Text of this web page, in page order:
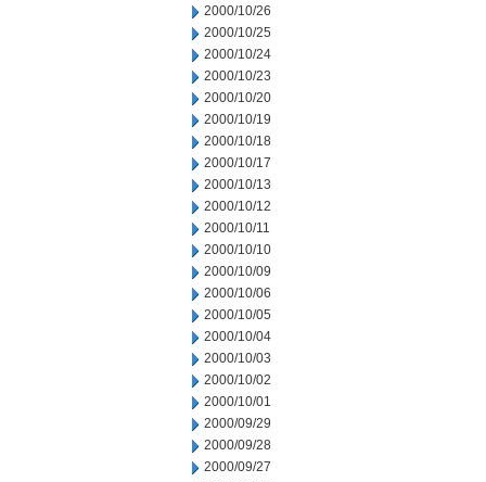
2000/10/26
2000/10/25
2000/10/24
2000/10/23
2000/10/20
2000/10/19
2000/10/18
2000/10/17
2000/10/13
2000/10/12
2000/10/11
2000/10/10
2000/10/09
2000/10/06
2000/10/05
2000/10/04
2000/10/03
2000/10/02
2000/10/01
2000/09/29
2000/09/28
2000/09/27